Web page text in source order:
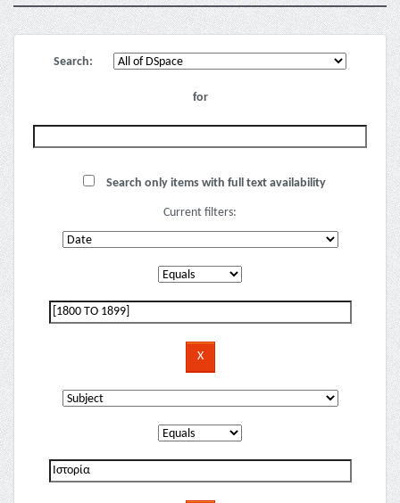
Search:
for
Search only items with full text availability
Current filters: